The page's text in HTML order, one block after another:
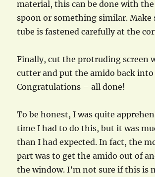
material, this can be done with
spoon or something similar. Make
tube is fastened carefully at the
Finally, cut the protruding screen
cutter and put the amido back
Congratulations – all done!
To be honest, I was quite
time I had to do this, but it was
than I had expected. In fact, the
part was to get the amido out of
the window. I’m not sure if this is